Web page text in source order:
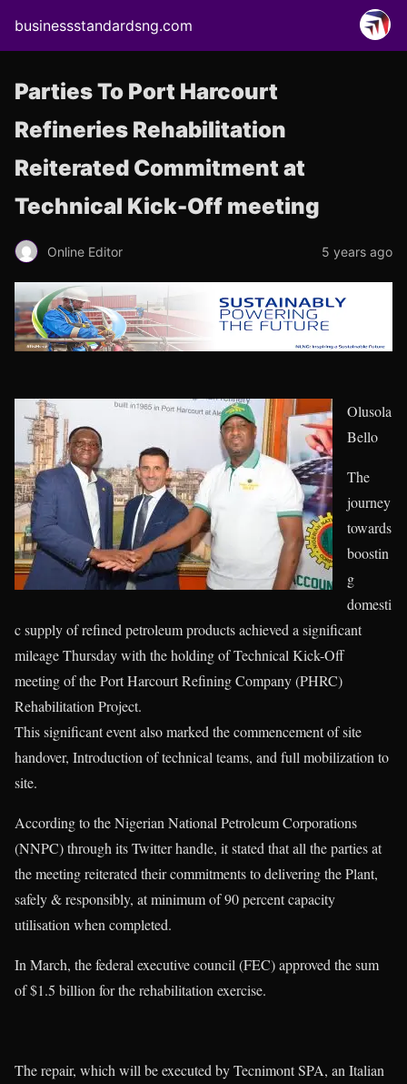
businessstandardsng.com
Parties To Port Harcourt
Refineries Rehabilitation
Reiterated Commitment at
Technical Kick-Off meeting
Online Editor 5 years ago
Olusola
Bello
The
journey
towards
boostin
g
domesti
c supply of refined petroleum products achieved a significant
mileage Thursday with the holding of Technical Kick-Off
meeting of the Port Harcourt Refining Company (PHRC)
Rehabilitation Project.
This significant event also marked the commencement of site
handover, Introduction of technical teams, and full mobilization to
site.
According to the Nigerian National Petroleum Corporations
(NNPC) through its Twitter handle, it stated that all the parties at
the meeting reiterated their commitments to delivering the Plant,
safely & responsibly, at minimum of 90 percent capacity
utilisation when completed.
In March, the federal executive council (FEC) approved the sum
of $1.5 billion for the rehabilitation exercise.
The repair, which will be executed by Tecnimont SPA, an Italian